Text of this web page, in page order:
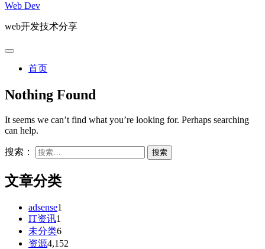
Web Dev
web开发技术分享
首页
Nothing Found
It seems we can’t find what you’re looking for. Perhaps searching
can help.
搜索：
文章分类
adsense1
IT资讯1
未分类6
资源4,152